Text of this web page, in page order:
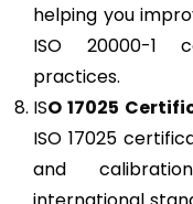
helping you
ISO 20000-1
practices.
ISO 17025
ISO 17025
and